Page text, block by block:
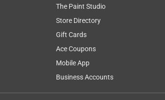
your project!
Yes, I recommend this product.
Originally posted on 3m.com
The Paint Studio
Store Directory
Gift Cards
Ace Coupons
Mobile App
Business Accounts